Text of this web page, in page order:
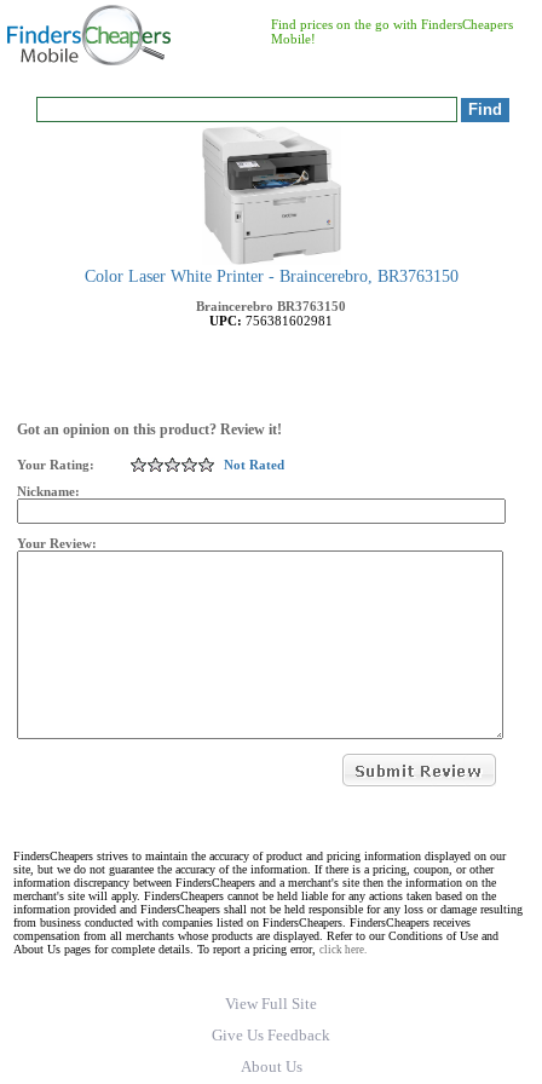
Find prices on the go with FindersCheapers
Mobile!
Color Laser White Printer - Braincerebro, BR3763150
Braincerebro BR3763150
UPC: 756381602981
Got an opinion on this product? Review it!
Your Rating:
Not Rated
Nickname:
Your Review:
FindersCheapers strives to maintain the accuracy of product and pricing information displayed on our
site, but we do not guarantee the accuracy of the information. If there is a pricing, coupon, or other
information discrepancy between FindersCheapers and a merchant's site then the information on the
merchant's site will apply. FindersCheapers cannot be held liable for any actions taken based on the
information provided and FindersCheapers shall not be held responsible for any loss or damage resulting
from business conducted with companies listed on FindersCheapers. FindersCheapers receives
compensation from all merchants whose products are displayed. Refer to our Conditions of Use and
About Us pages for complete details. To report a pricing error, click here.
View Full Site
Give Us Feedback
About Us